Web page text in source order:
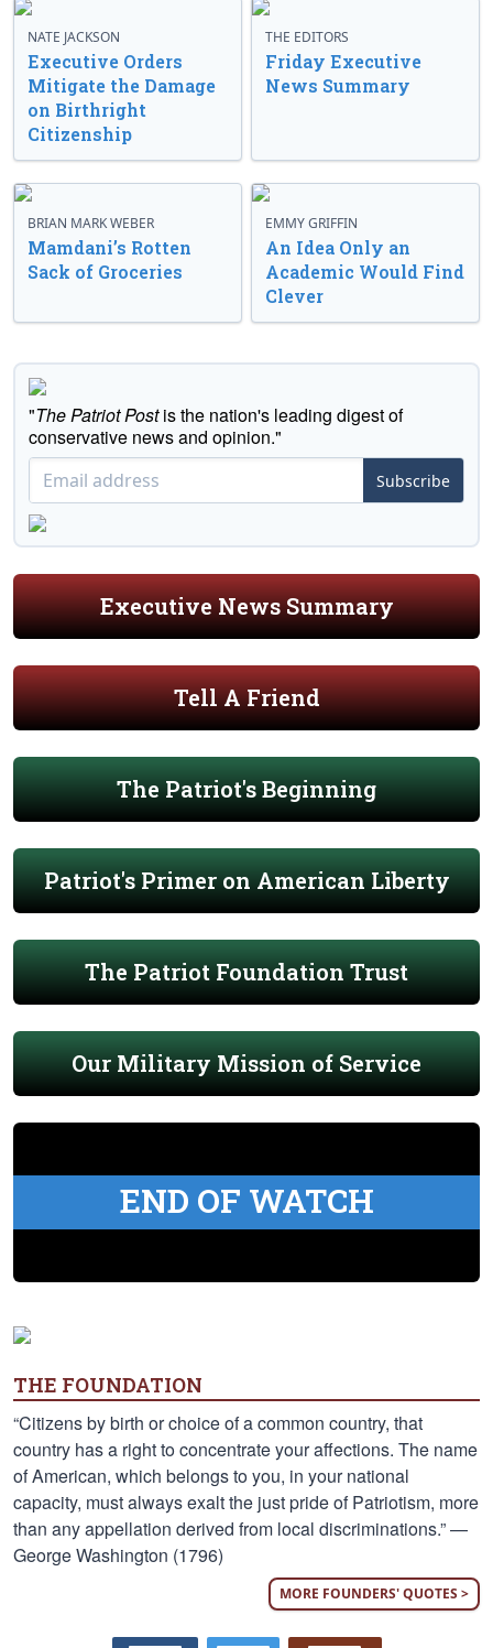
NATE JACKSON
Executive Orders
Mitigate the Damage
on Birthright
Citizenship
THE EDITORS
Friday Executive
News Summary
BRIAN MARK WEBER
Mamdani’s Rotten
Sack of Groceries
EMMY GRIFFIN
An Idea Only an
Academic Would Find
Clever
"The Patriot Postis the nation's leading digest of
conservative news and opinion."
Subscribe
Executive News Summary
Tell A Friend
The Patriot's Beginning
Patriot's Primer on American Liberty
The Patriot Foundation Trust
Our Military Mission of Service
END OF WATCH
THE FOUNDATION
“Citizens by birth or choice of a common country, that
country has a right to concentrate your affections. The name
of American, which belongs to you, in your national
capacity, must always exalt the just pride of Patriotism, more
than any appellation derived from local discriminations.” —
George Washington (1796)
MORE FOUNDERS' QUOTES >